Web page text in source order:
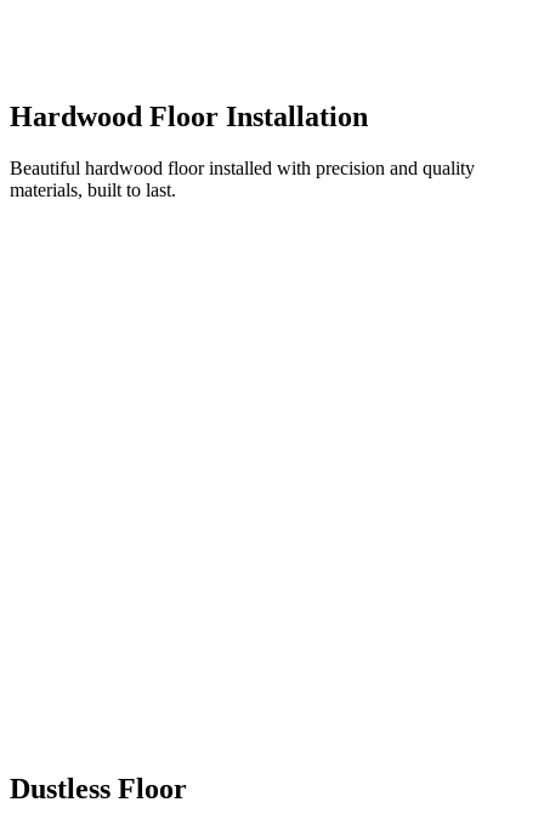
Hardwood Floor Installation
Beautiful hardwood floor installed with precision and quality
materials, built to last.
Dustless Floor